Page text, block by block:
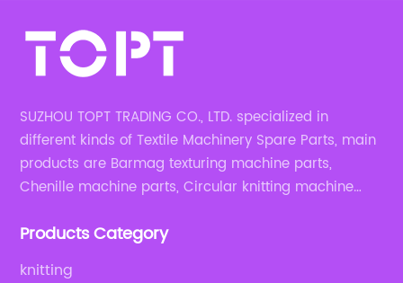
SUZHOU TOPT TRADING CO., LTD. specialized in
different kinds of Textile Machinery Spare Parts, main
products are Barmag texturing machine parts,
Chenille machine parts, Circular knitting machine
Products Category
knitting